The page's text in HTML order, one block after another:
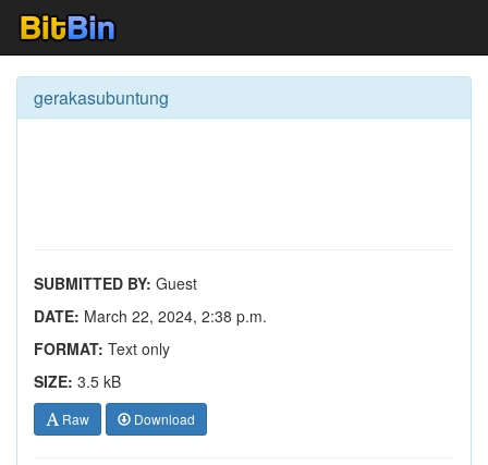
gerakasubuntung
SUBMITTED BY: Guest
DATE: March 22, 2024, 2:38 p.m.
FORMAT: Text only
SIZE: 3.5 kB
Raw Download